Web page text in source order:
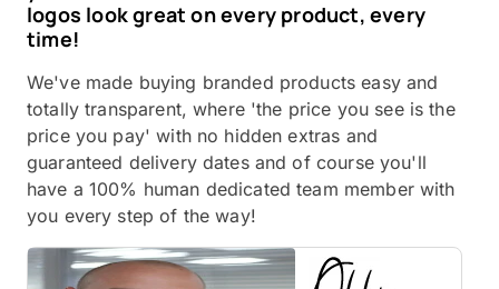
logos look great on every product, every
time!
We've made buying branded products easy and
totally transparent, where 'the price you see is the
price you pay' with no hidden extras and
guaranteed delivery dates and of course you'll
have a 100% human dedicated team member with
you every step of the way!